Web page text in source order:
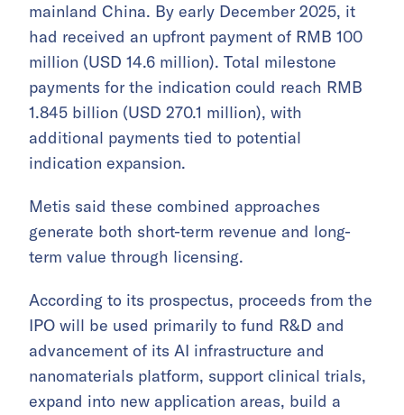
mainland China. By early December 2025, it
had received an upfront payment of RMB 100
million (USD 14.6 million). Total milestone
payments for the indication could reach RMB
1.845 billion (USD 270.1 million), with
additional payments tied to potential
indication expansion.
Metis said these combined approaches
generate both short-term revenue and long-
term value through licensing.
According to its prospectus, proceeds from the
IPO will be used primarily to fund R&D and
advancement of its AI infrastructure and
nanomaterials platform, support clinical trials,
expand into new application areas, build a